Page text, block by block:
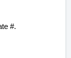
#.